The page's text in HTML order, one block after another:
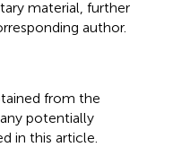
material, further
author.
from the
potentially
in this article.